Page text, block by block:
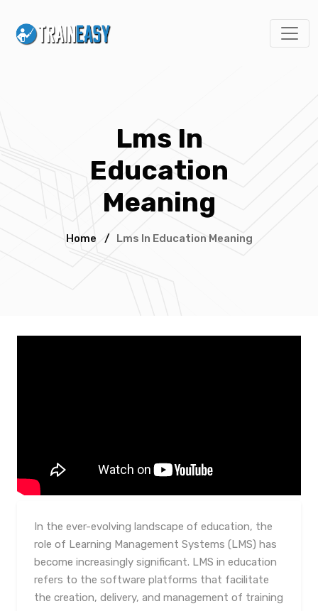
Lms In
Education
Meaning
Home / Lms In Education Meaning
In the ever-evolving landscape of education, the
role of Learning Management Systems (LMS) has
become increasingly significant. LMS in education
refers to the software platforms that facilitate
the creation, delivery, and management of training